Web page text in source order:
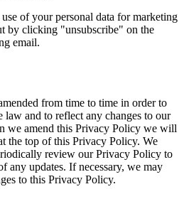
of your personal data for marketing
by clicking "unsubscribe" on the
email.
from time to time in order to
and to reflect any changes to our
we amend this Privacy Policy we will
the top of this Privacy Policy. We
review our Privacy Policy to
any updates. If necessary, we may
to this Privacy Policy.